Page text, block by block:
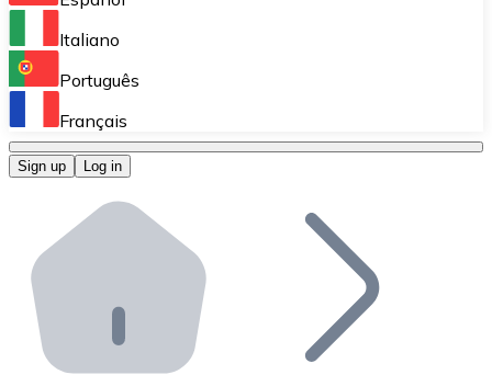
Perform high-volume operations.
Bitnovo OTC
Bitnovo ATM
Integrate a Bitnovo ATM into your business and let
Bitnovo API
Integrate our API into your ecosystem.
Italiano
Português
Français
Sign up Log in